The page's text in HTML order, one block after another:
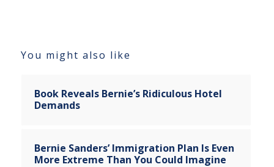
You might also like
Book Reveals Bernie’s Ridiculous Hotel
Demands
Bernie Sanders’ Immigration Plan Is Even
More Extreme Than You Could Imagine